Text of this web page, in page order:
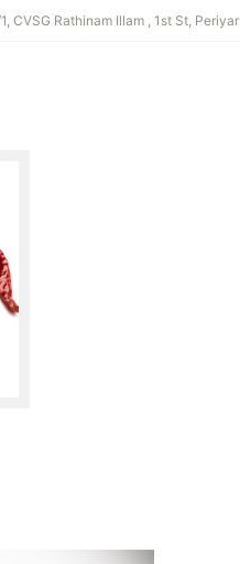
CVSG Rathinam Illam , 1st St,